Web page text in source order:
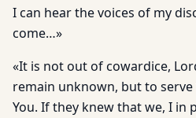
I can hear the voices of my
come…»
«It is not out of cowardice,
remain unknown, but to serve
You. If they knew that we, I in